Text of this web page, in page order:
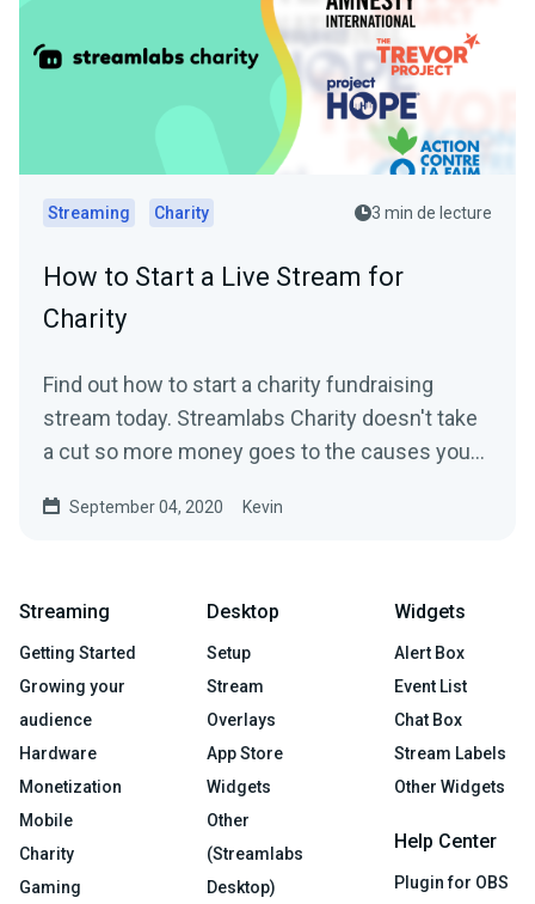
Streaming Charity 3 min de lecture
How to Start a Live Stream for
Charity
Find out how to start a charity fundraising
stream today. Streamlabs Charity doesn't take
a cut so more money goes to the causes you
September 04, 2020 Kevin
Streaming
Getting Started
Growing your
audience
Hardware
Monetization
Mobile
Charity
Gaming
Desktop
Setup
Stream
Overlays
App Store
Widgets
Other
(Streamlabs
Desktop)
Widgets
Alert Box
Event List
Chat Box
Stream Labels
Other Widgets
Help Center
Plugin for OBS